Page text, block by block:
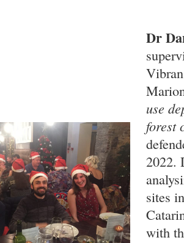
Dr
use
forest
2022.
sites
with